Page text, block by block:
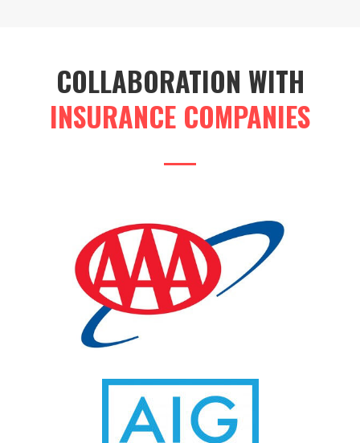
COLLABORATION WITH
INSURANCE COMPANIES